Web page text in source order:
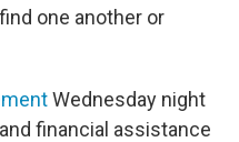
one another or
Wednesday night
financial assistance